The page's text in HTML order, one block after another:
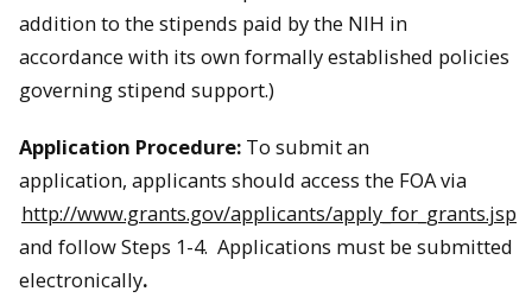
addition to the stipends paid by the NIH in
accordance with its own formally established policies
governing stipend support.)
Application Procedure: To submit an
application, applicants should access the FOA via
http://www.grants.gov/applicants/apply_for_grants.jsp
and follow Steps 1-4. Applications must be submitted
electronically.